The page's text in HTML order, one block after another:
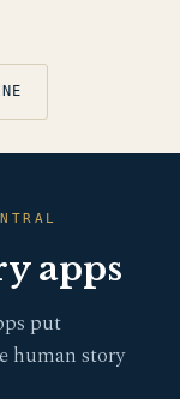
apps
put
human story